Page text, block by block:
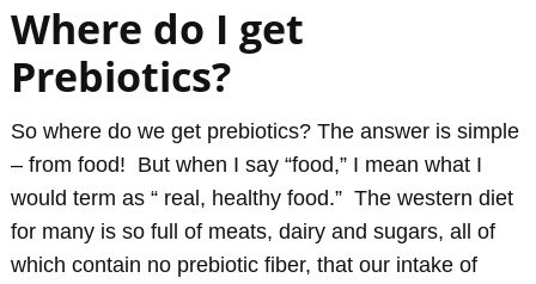
Where do I get
Prebiotics?
So where do we get prebiotics? The answer is simple
– from food! But when I say “food,” I mean what I
would term as “ real, healthy food.” The western diet
for many is so full of meats, dairy and sugars, all of
which contain no prebiotic fiber, that our intake of